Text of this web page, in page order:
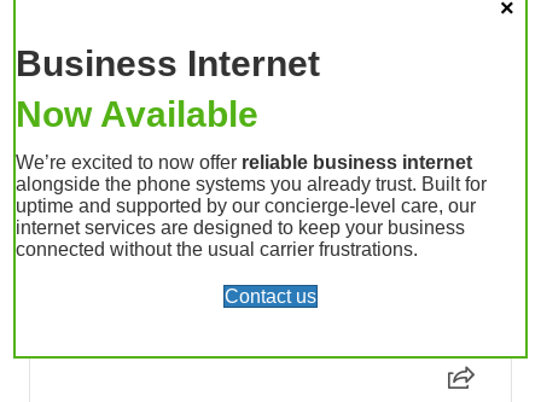
Devan L. - April 16, 2026
What really stands out is that the UpLync team
of care and attention to our specific needs has been
clear from the start. Anytime questions come up or
changes are needed, the UpLync team is quick to
respond and easy to work with. That responsiveness
Business Internet
Now Available
We’re excited to now offer reliable business internet
alongside the phone systems you already trust. Built for
uptime and supported by our concierge-level care, our
internet services are designed to keep your business
connected without the usual carrier frustrations.
Contact us